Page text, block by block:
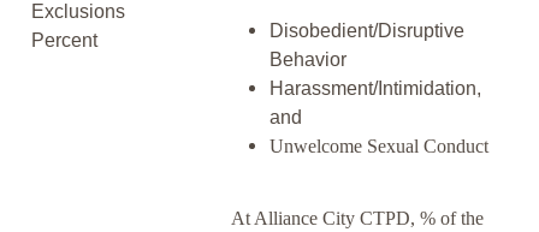
Exclusions
Percent
Disobedient/Disruptive
Behavior
Harassment/Intimidation,
and
Unwelcome Sexual Conduct
At Alliance City CTPD, % of the